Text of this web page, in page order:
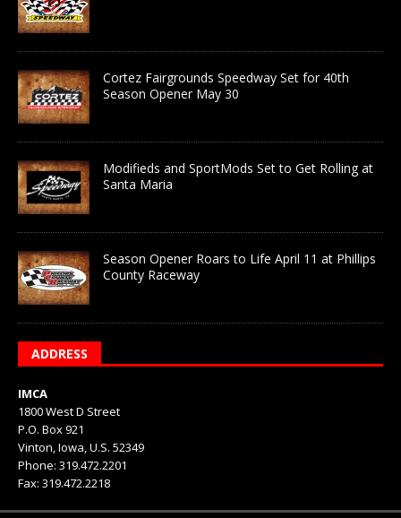
Cortez Fairgrounds Speedway Set for 40th
Season Opener May 30
Modifieds and SportMods Set to Get Rolling at
Santa Maria
Season Opener Roars to Life April 11 at Phillips
County Raceway
ADDRESS
IMCA
1800 West D Street
P.O. Box 921
Vinton, Iowa, U.S. 52349
Phone: 319.472.2201
Fax: 319.472.2218